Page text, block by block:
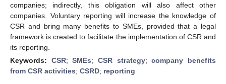
companies; indirectly, this obligation will also affect other
companies. Voluntary reporting will increase the knowledge of
CSR and bring many benefits to SMEs, provided that a legal
framework is created to facilitate the implementation of CSR and
its reporting.
Keywords: CSR;SMEs;CSR strategy;company benefits
from CSR activities; CSRD; reporting